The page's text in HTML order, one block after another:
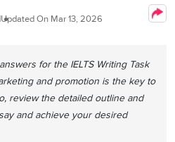
Updated On Mar 13, 2026
for the IELTS Writing Task
and promotion is the key to
review the detailed outline and
and achieve your desired